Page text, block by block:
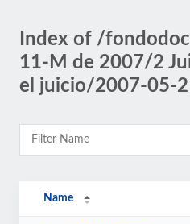
Index of /
11-M de 2007/2
el juicio/2007-05-
Name